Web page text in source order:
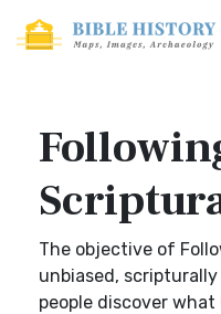
The objective of
unbiased,
people discover